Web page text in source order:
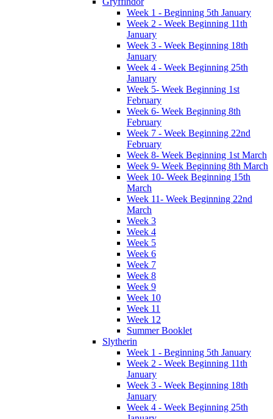
Week 1 - Beginning 5th January
Week 2 - Week Beginning 11th
January
Week 3 - Week Beginning 18th
January
Week 4 - Week Beginning 25th
January
Week 5- Week Beginning 1st
February
Week 6- Week Beginning 8th
February
Week 7 - Week Beginning 22nd
February
Week 8- Week Beginning 1st March
Week 9- Week Beginning 8th March
Week 10- Week Beginning 15th
March
Week 11- Week Beginning 22nd
March
Week 3
Week 4
Week 5
Week 6
Week 7
Week 8
Week 9
Week 10
Week 11
Week 12
Summer Booklet
Slytherin
Week 1 - Beginning 5th January
Week 2 - Week Beginning 11th
January
Week 3 - Week Beginning 18th
January
Week 4 - Week Beginning 25th